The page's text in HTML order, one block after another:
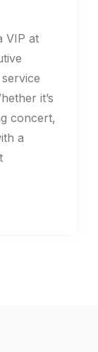
VIP at
it’s
concert,
a